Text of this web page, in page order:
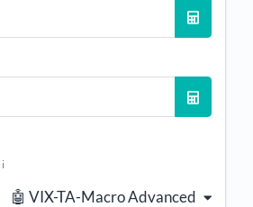
i
🤖 VIX-TA-Macro Advanced